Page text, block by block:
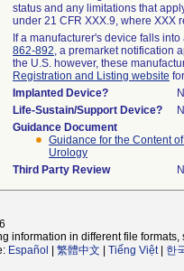
status and any limitations that
under 21 CFR XXX.9, where XXX
If a manufacturer's device falls
862-892, a premarket notification
the U.S. however, these
Registration and Listing website
Implanted Device?
Life-Sustain/Support Device?
Guidance Document
Guidance for the Content
Urology
Third Party Review
information in different file formats,
Español 繁體中文 Tiếng Việt| 한